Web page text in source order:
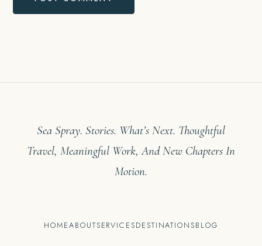
Sea Spray. Stories. What’s Next. Thoughtful
Travel, Meaningful Work, And New Chapters In
Motion.
HOMEABOUTSERVICESDESTINATIONSBLOG